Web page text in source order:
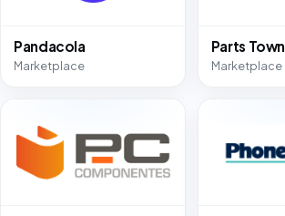
Pandacola
Marketplace
Parts Town
Marketplace